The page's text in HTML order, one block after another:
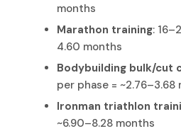
months
Marathon training:
4.60 months
Bodybuilding bulk/cut
per phase = ~2.76–3.68
Ironman triathlon
~6.90–8.28 months